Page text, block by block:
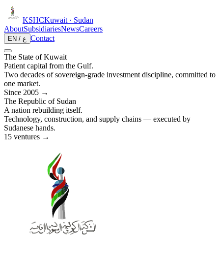
KSHCKuwait · Sudan
AboutSubsidiariesNewsCareers
EN / ع Contact
The State of Kuwait
Patient capital from the Gulf.
Two decades of sovereign-grade investment discipline, committed to
one market.
Since 2005 →
The Republic of Sudan
A nation rebuilding itself.
Technology, construction, and supply chains — executed by
Sudanese hands.
15 ventures →